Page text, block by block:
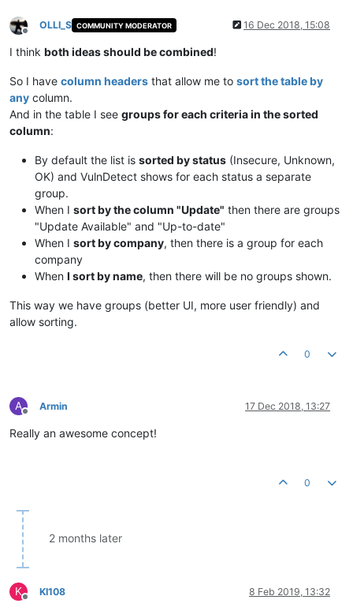
Offline
OLLI_S COMMUNITY MODERATOR 16 Dec 2018, 15:08
I think both ideas should be combined!
So I have column headers that allow me to sort the table by
any column.
And in the table I see groups for each criteria in the sorted
column:
By default the list is sorted by status (Insecure, Unknown,
OK) and VulnDetect shows for each status a separate
group.
When I sort by the column "Update" then there are groups
"Update Available" and "Up-to-date"
When I sort by company, then there is a group for each
company
When I sort by name, then there will be no groups shown.
This way we have groups (better UI, more user friendly) and
allow sorting.
0
A
Offline
Armin 17 Dec 2018, 13:27
Really an awesome concept!
0
2 months later
K
Offline
KI108 8 Feb 2019, 13:32